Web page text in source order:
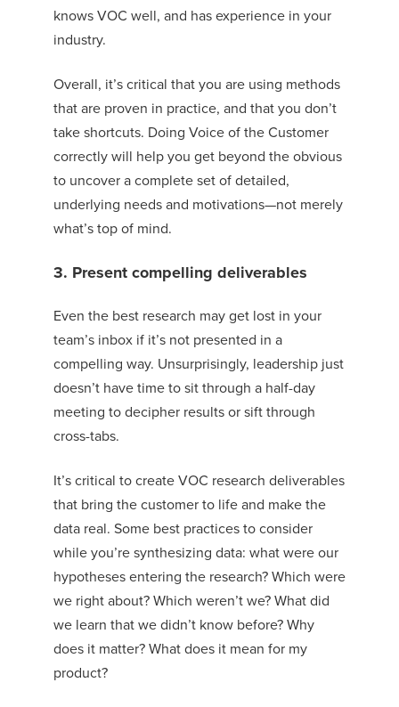
knows VOC well, and has experience in your
industry.
Overall, it’s critical that you are using methods
that are proven in practice, and that you don’t
take shortcuts. Doing Voice of the Customer
correctly will help you get beyond the obvious
to uncover a complete set of detailed,
underlying needs and motivations—not merely
what’s top of mind.
3. Present compelling deliverables
Even the best research may get lost in your
team’s inbox if it’s not presented in a
compelling way. Unsurprisingly, leadership just
doesn’t have time to sit through a half-day
meeting to decipher results or sift through
cross-tabs.
It’s critical to create VOC research deliverables
that bring the customer to life and make the
data real. Some best practices to consider
while you’re synthesizing data: what were our
hypotheses entering the research? Which were
we right about? Which weren’t we? What did
we learn that we didn’t know before? Why
does it matter? What does it mean for my
product?